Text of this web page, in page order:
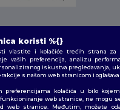
koristi %{}
vlastite i kolačiće trećih strana za
vaših preferencija, analizu
iskustva pregledavanja,
s našom web stranicom i
preferencijama kolačića u bilo
web stranice, ne mogu
web stranice. Međutim, možete